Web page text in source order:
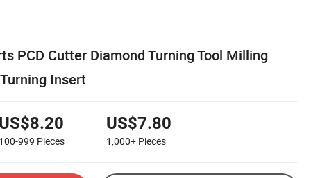
PCD Cutter Diamond Turning Tool Milling
Insert
999 Pieces
US$7.80
1,000+ Pieces